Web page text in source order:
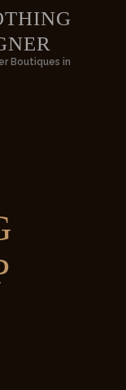
Boutiques in
|
in Ludhiana, India